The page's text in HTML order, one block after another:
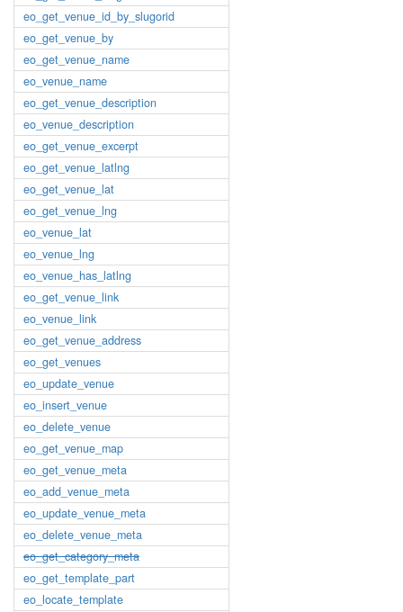
eo_get_venue_id_by_slugorid
eo_get_venue_by
eo_get_venue_name
eo_venue_name
eo_get_venue_description
eo_venue_description
eo_get_venue_excerpt
eo_get_venue_latlng
eo_get_venue_lat
eo_get_venue_lng
eo_venue_lat
eo_venue_lng
eo_venue_has_latlng
eo_get_venue_link
eo_venue_link
eo_get_venue_address
eo_get_venues
eo_update_venue
eo_insert_venue
eo_delete_venue
eo_get_venue_map
eo_get_venue_meta
eo_add_venue_meta
eo_update_venue_meta
eo_delete_venue_meta
eo_get_category_meta
eo_get_template_part
eo_locate_template